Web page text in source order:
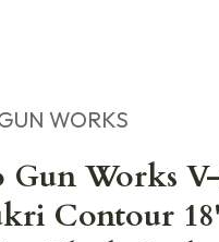
WORKS
Gun Works
Contour